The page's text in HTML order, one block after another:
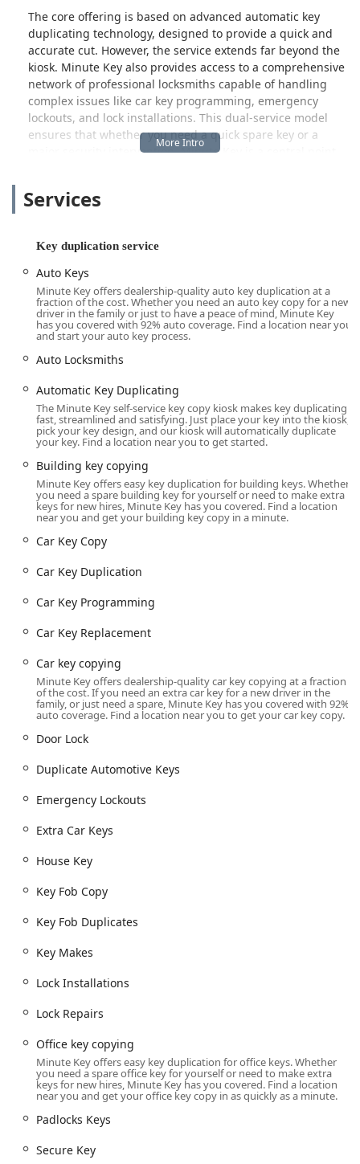
The core offering is based on advanced automatic key
duplicating technology, designed to provide a quick and
accurate cut. However, the service extends far beyond the
kiosk. Minute Key also provides access to a comprehensive
network of professional locksmiths capable of handling
complex issues like car key programming, emergency
lockouts, and lock installations. This dual-service model
ensures that whether you need a quick spare key or a
major security intervention, Minute Key is a central point
While many users find the service quick and satisfactory,
transparency is key. One customer review noted a good
disappointment regarding the pricing, suggesting that
frustration of a completely failed experience—where keys
had the “wrong cut,” the machine double-charged, and
customer service was inaccessible for a refund—highlights
the primary challenge of an automated system. It is vital
for users to remember that the service comes with a 100%
satisfaction guarantee. In the event of an error, immediate
to resolve double-charges or secure the promised refund
for non-working keys.
Location and Accessibility for Quad Cities Residents
convenience, strategically locating its kiosks within retail
environments that offer extended operating hours. This is
especially helpful for Quad Cities residents commuting
across the state line or working non-traditional hours.
Moline Kiosk Location:
61265, USA. The kiosk is typically situated inside a major
retailer, meaning access is readily available for most of
the day, seven days a week.
Extended Daily Hours:
follows the store's retail schedule, which generally
means hours from 6:00 a.m. to 9:00 p.m. on weekdays
and slightly adjusted hours on weekends, providing
great flexibility for making spare keys outside of a
standard workday.
Statewide Network:
this retail placement model, offering service points
from Chicago to Springfield, ensuring broad
accessibility for key duplication and 24/7 access to their
Comprehensive Services Offered
Minute Key’s scope of service encompasses both the
range of professional locksmith services accessible
nearly every key and lock need for Illinois homeowners,
kiosk for quick, accurate copies of standard residential,
copying, Padlocks Keys).
Building Key Copying:
Key and office entrance keys with precision technology.
Car Key Copy & Duplication:The kiosk can handle
traditional, non-transponder Auto Keys and Car key
copying.
InstaFob service offers fast, secure copying of RFID key
Services
Key duplication service
Auto Keys
Minute Key offers dealership-quality auto key duplication at a
fraction of the cost. Whether you need an auto key copy for a new
driver in the family or just to have a peace of mind, Minute Key
has you covered with 92% auto coverage. Find a location near you
and start your auto key process.
Auto Locksmiths
Automatic Key Duplicating
The Minute Key self-service key copy kiosk makes key duplicating
fast, streamlined and satisfying. Just place your key into the kiosk,
pick your key design, and our kiosk will automatically duplicate
your key. Find a location near you to get started.
Building key copying
Minute Key offers easy key duplication for building keys. Whether
you need a spare building key for yourself or need to make extra
keys for new hires, Minute Key has you covered. Find a location
near you and get your building key copy in a minute.
Car Key Copy
Car Key Duplication
Car Key Programming
Car Key Replacement
Car key copying
Minute Key offers dealership-quality car key copying at a fraction
of the cost. If you need an extra car key for a new driver in the
family, or just need a spare, Minute Key has you covered with 92%
auto coverage. Find a location near you to get your car key copy.
Door Lock
Duplicate Automotive Keys
Emergency Lockouts
Extra Car Keys
House Key
Key Fob Copy
Key Fob Duplicates
Key Makes
Lock Installations
Lock Repairs
Office key copying
Minute Key offers easy key duplication for office keys. Whether
you need a spare office key for yourself or need to make extra
keys for new hires, Minute Key has you covered. Find a location
near you and get your office key copy in as quickly as a minute.
Padlocks Keys
Secure Key